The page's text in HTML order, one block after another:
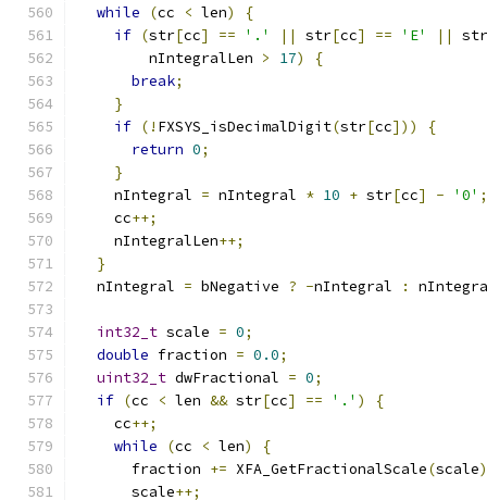
while
(cc < len)
{
if (str[cc] == '.' || str[cc] == 'E' ||
str
        nIntegralLen
> 17)
{
break;
}
if (! FXSYS_isDecimalDigit(str[cc]))
{
return 0;
}
    nIntegral
= nIntegral * 10 + str[cc] - '0' ;
    cc
++;
    nIntegralLen
++;
}
  nIntegral
= bNegative ? -nIntegral :
int32_t scale = 0;
double fraction = 0.0;
uint32_t dwFractional = 0;
if (cc < len && str[cc] == '.' )
{
    cc
++;
while
(cc < len)
{
      fraction
+= XFA_GetFractionalScale(scale)
      scale
++;